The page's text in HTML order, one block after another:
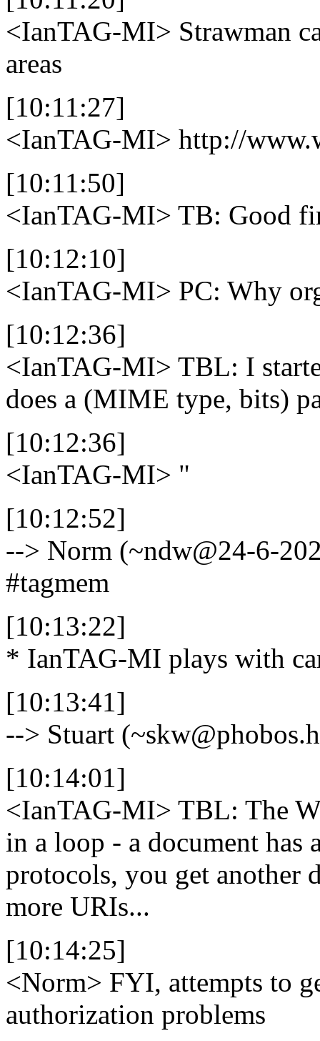
<IanTAG-MI> Strawman
areas
[10:11:27]
<IanTAG-MI> http://
[10:11:50]
<IanTAG-MI> TB: Good
[10:12:10]
<IanTAG-MI> PC: Why
[10:12:36]
<IanTAG-MI> TBL: I
does a (MIME type, bits)
[10:12:36]
<IanTAG-MI> "
[10:12:52]
--> Norm (~ndw@24-6-
#tagmem
[10:13:22]
* IanTAG-MI plays with
[10:13:41]
--> Stuart
[10:14:01]
<IanTAG-MI> TBL: The
in a loop - a document has
protocols, you get another
more URIs...
[10:14:25]
<Norm> FYI, attempts to
authorization problems